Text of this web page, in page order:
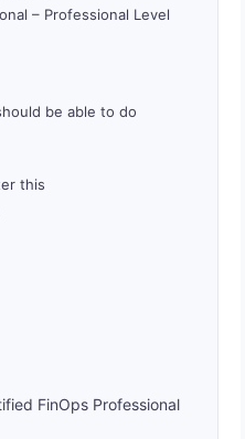
– Professional Level
be able to do
this
FinOps Professional